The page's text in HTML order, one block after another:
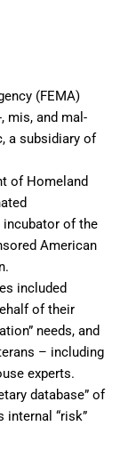
(FEMA)
mis, and mal-
a subsidiary of
of Homeland
incubator of the
American
included
of their
needs, and
– including
experts.
database” of
internal “risk”